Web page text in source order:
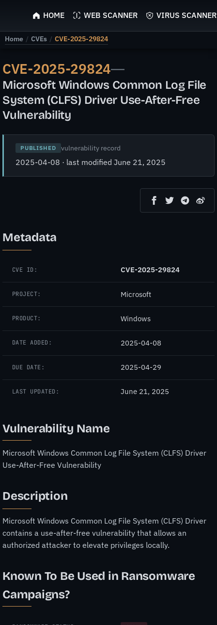
ScyScan
HOME WEB SCANNER VIRUS SCANNER
Home / CVEs / CVE-2025-29824
CVE-2025-29824—
Microsoft Windows Common Log File
System (CLFS) Driver Use-After-Free
Vulnerability
PUBLISHED vulnerability record
2025-04-08 · last modified June 21, 2025
Metadata
CVE ID: CVE-2025-29824
PROJECT: Microsoft
PRODUCT: Windows
DATE ADDED: 2025-04-08
DUE DATE: 2025-04-29
LAST UPDATED: June 21, 2025
Vulnerability Name
Microsoft Windows Common Log File System (CLFS) Driver
Use-After-Free Vulnerability
Description
Microsoft Windows Common Log File System (CLFS) Driver
contains a use-after-free vulnerability that allows an
authorized attacker to elevate privileges locally.
Known To Be Used in Ransomware
Campaigns?